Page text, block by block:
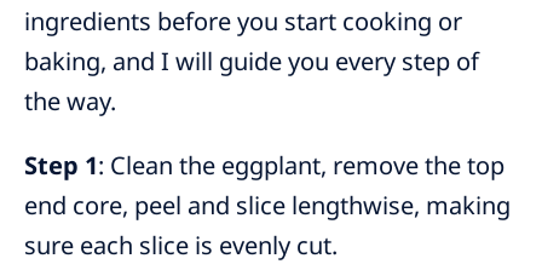
ingredients before you start cooking or
baking, and I will guide you every step of
the way.
Step 1: Clean the eggplant, remove the top
end core, peel and slice lengthwise, making
sure each slice is evenly cut.